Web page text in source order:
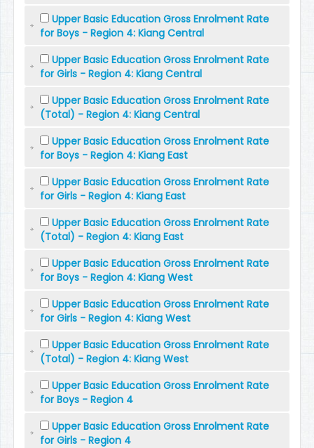
Upper Basic Education Gross Enrolment Rate
for Boys - Region 4: Kiang Central
Upper Basic Education Gross Enrolment Rate
for Girls - Region 4: Kiang Central
Upper Basic Education Gross Enrolment Rate
(Total) - Region 4: Kiang Central
Upper Basic Education Gross Enrolment Rate
for Boys - Region 4: Kiang East
Upper Basic Education Gross Enrolment Rate
for Girls - Region 4: Kiang East
Upper Basic Education Gross Enrolment Rate
(Total) - Region 4: Kiang East
Upper Basic Education Gross Enrolment Rate
for Boys - Region 4: Kiang West
Upper Basic Education Gross Enrolment Rate
for Girls - Region 4: Kiang West
Upper Basic Education Gross Enrolment Rate
(Total) - Region 4: Kiang West
Upper Basic Education Gross Enrolment Rate
for Boys - Region 4
Upper Basic Education Gross Enrolment Rate
for Girls - Region 4